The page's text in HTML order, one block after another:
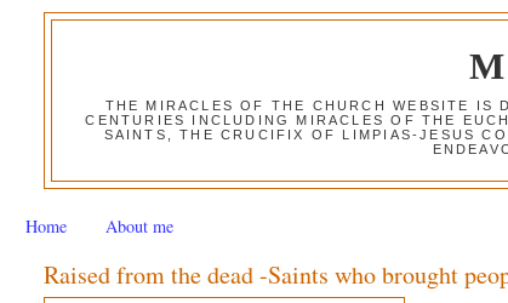
THE MIRACLES OF THE CHURCH WEBSITE IS
CENTURIES INCLUDING MIRACLES OF THE
SAINTS, THE CRUCIFIX OF LIMPIAS-JESUS
Home About me
Raised from the dead -Saints who brought